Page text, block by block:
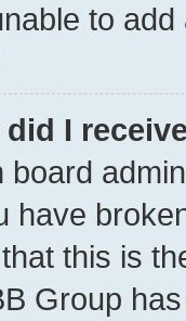
to
did I
board
have
this is
Group